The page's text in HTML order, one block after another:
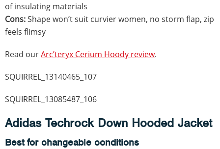
of insulating materials
Cons:Shape won’t suit curvier women, no storm flap, zip
feels flimsy
Read ourArc’teryx Cerium Hoody review.
SQUIRREL_13140465_107
SQUIRREL_13085487_106
Adidas Techrock Down Hooded Jacket
Best for changeable conditions